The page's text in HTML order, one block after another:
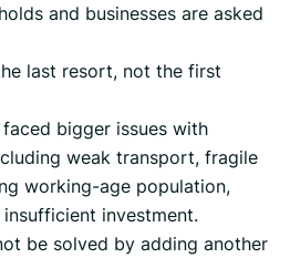
and businesses are asked
last resort, not the first
bigger issues with
weak transport, fragile
working-age population,
investment.
be solved by adding another